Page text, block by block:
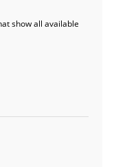
show all available